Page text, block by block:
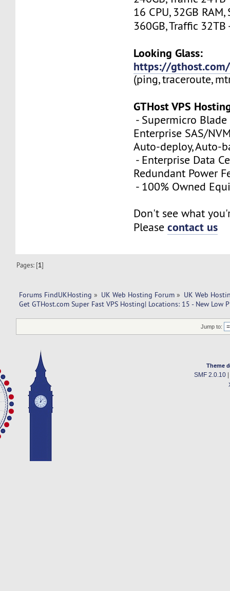
16 CPU, 32GB
360GB, Traffic
Looking Glass:
https://
(ping, traceroute,
GTHost VPS
- Supermicro Blade
Enterprise SAS/
Auto-deploy, Auto-
- Enterprise Data
Redundant Power
- 100% Owned
Don't see what
Pleasecontact us
Pages: [1]
Forums FindUKHosting » UK Web Hosting Forum » UK Web
Get GTHost.com Super Fast VPS Hosting| Locations: 15 - New Low
Jump to:
Theme
SMF 2.0.10|